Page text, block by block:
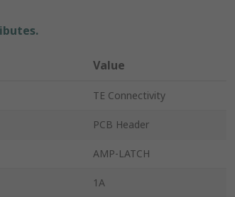
Value
TE Connectivity
PCB Header
AMP-LATCH
1A